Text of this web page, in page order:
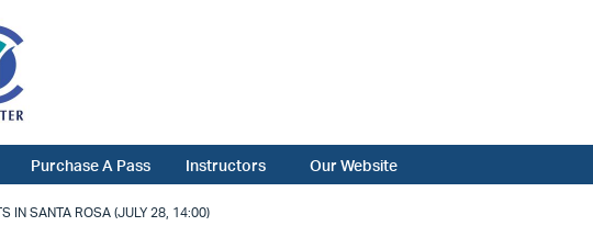
Purchase A Pass Instructors Our Website
IN SANTA ROSA (JULY 28, 14:00)